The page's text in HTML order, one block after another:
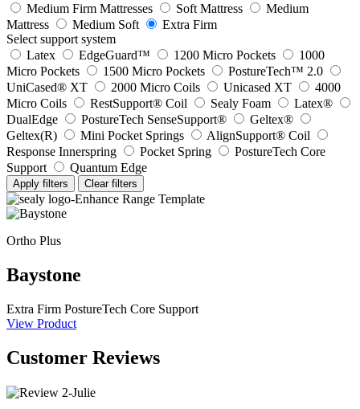
Medium Firm Mattresses
Soft Mattress
Medium
Mattress
Medium Soft
Extra Firm
Select support system
Latex
EdgeGuard™ 1200 Micro Pockets
1000
Micro Pockets
1500 Micro Pockets
PostureTech™ 2.0
UniCased® XT
2000 Micro Coils Unicased XT
4000
Micro Coils
RestSupport® Coil Sealy Foam
Latex®
DualEdge
PostureTech SenseSupport®
Geltex®
Geltex(R)
Mini Pocket Springs
AlignSupport® Coil
Response Innerspring
Pocket Spring
PostureTech Core
Support
Quantum Edge
Apply filters Clear filters
Ortho Plus
Baystone
Extra Firm PostureTech Core Support
View Product
Customer Reviews